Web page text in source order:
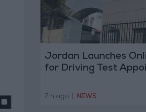
Jordan Launches
for Driving Test
2 h ago NEWS